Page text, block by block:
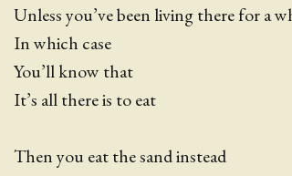
Unless you’ve been living there for a
In which case
You’ll know that
It’s all there is to eat
Then you eat the sand instead